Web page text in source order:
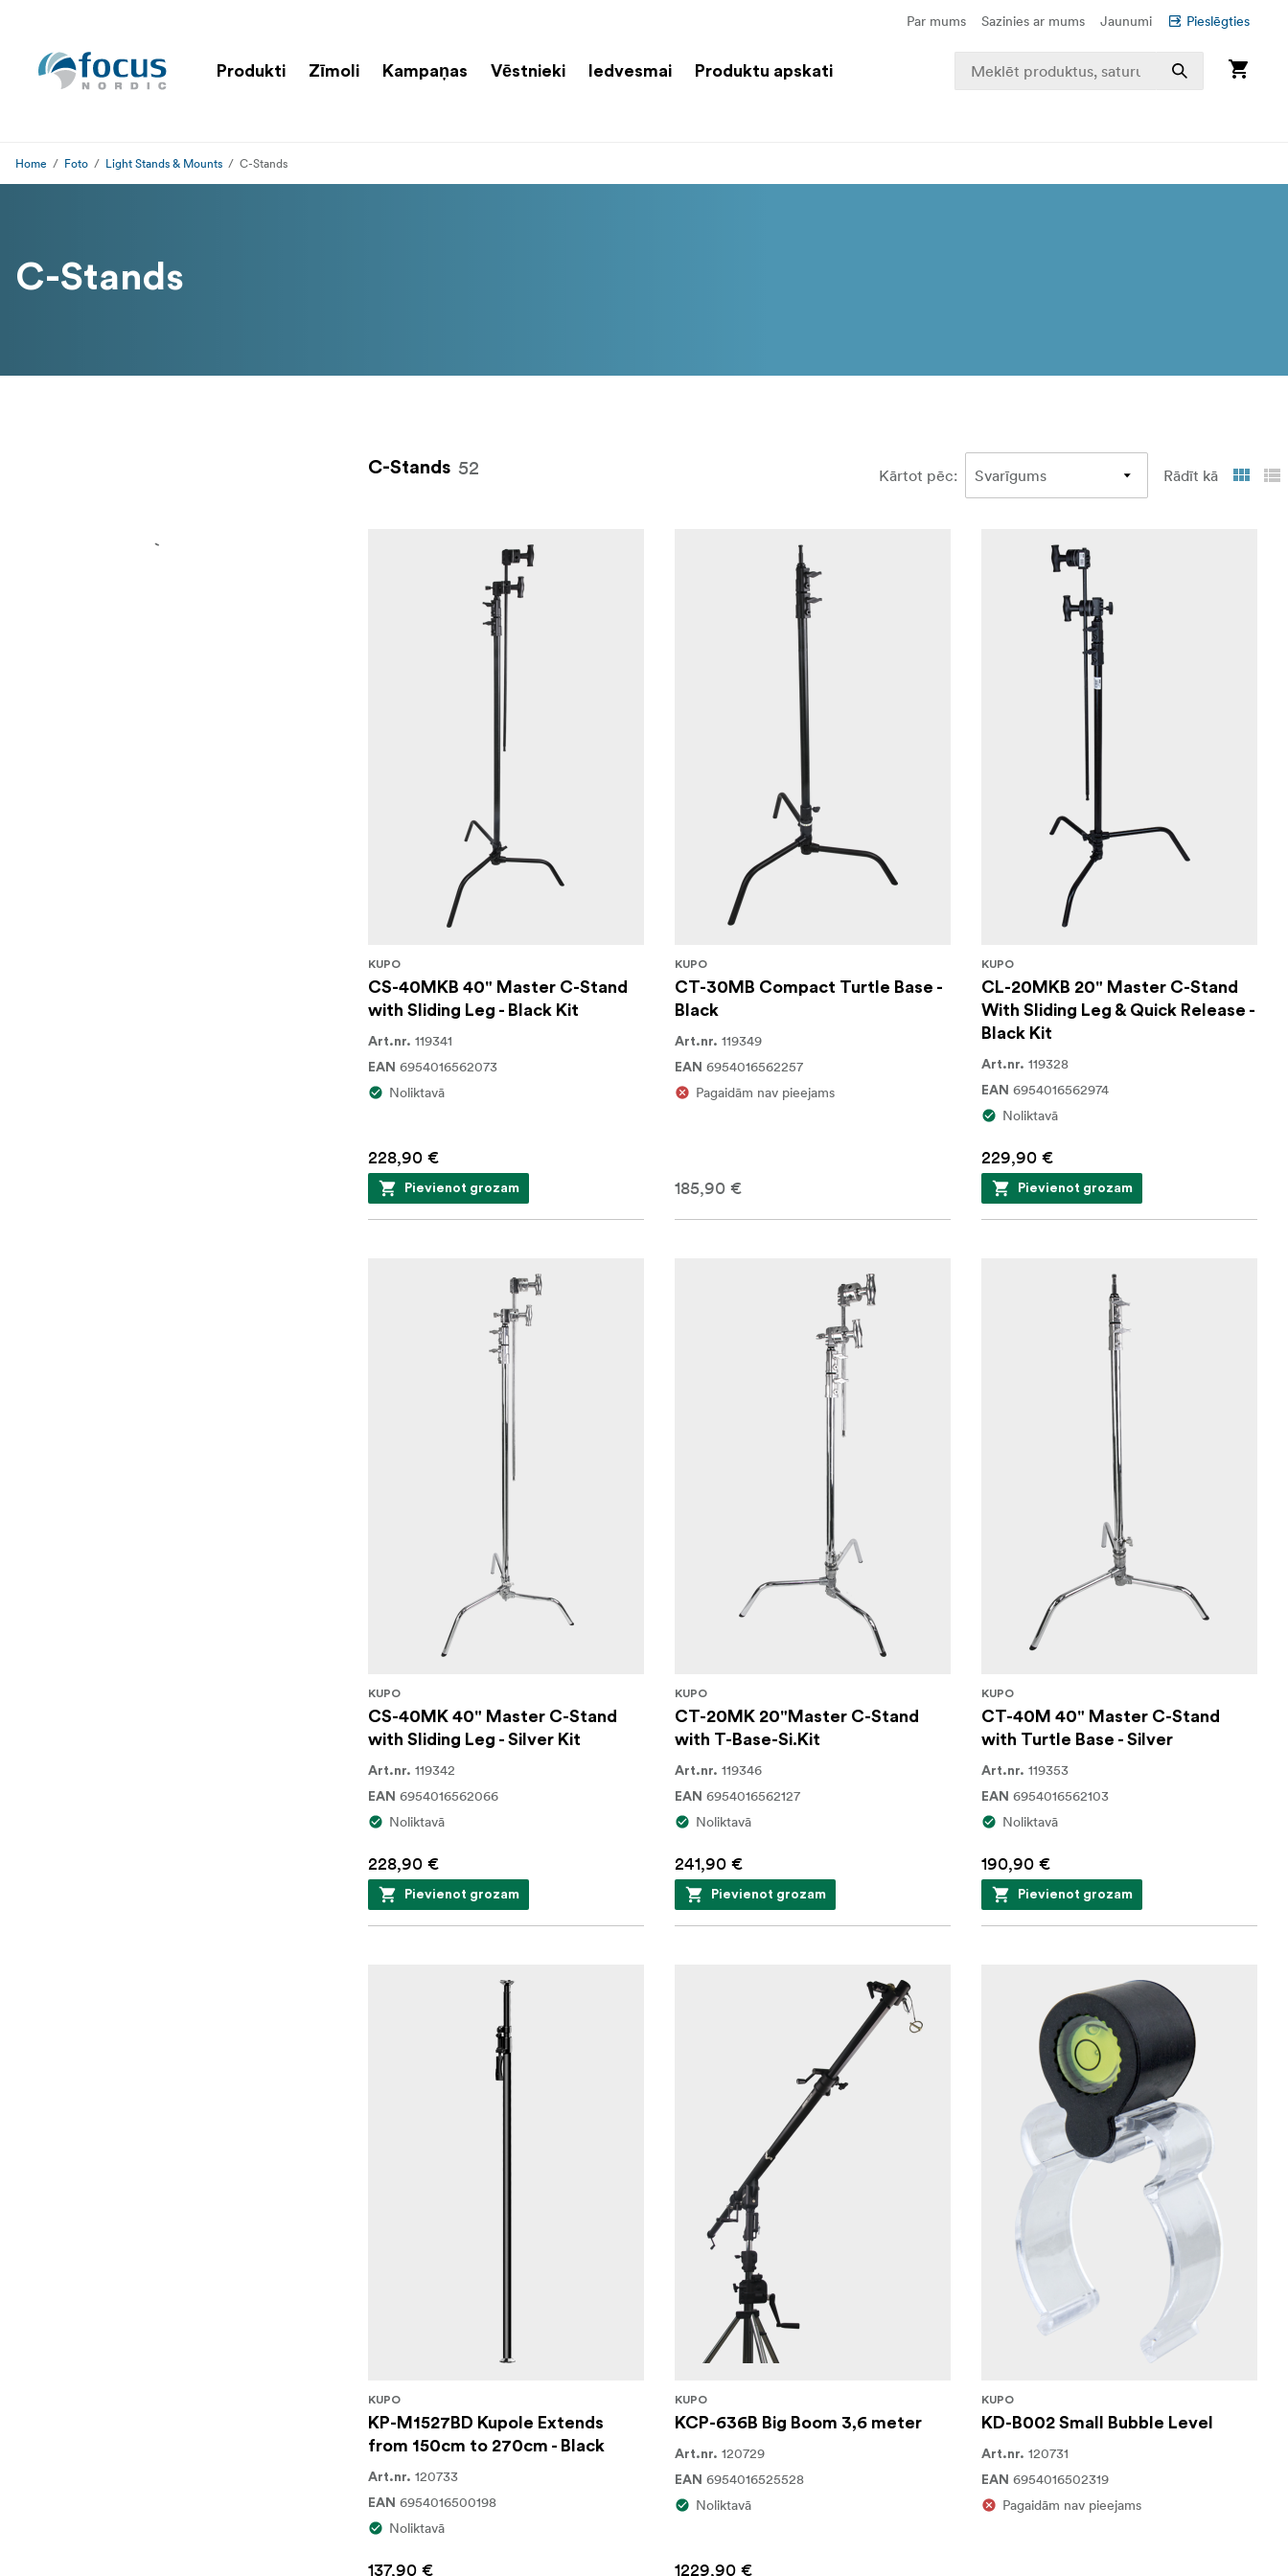
Par mums Sazinies ar mums Jaunumi Pieslēgties
Produkti Zīmoli Kampaņas Vēstnieki Iedvesmai Produktu apskati
Home Foto Light Stands & Mounts C-Stands
C-Stands
C-Stands 52 Kārtot pēc: Rādīt kā
KUPO
CS-40MKB 40" Master C-Stand
with Sliding Leg - Black Kit
Art.nr. 119341
EAN 6954016562073
Noliktavā
228,90 €
Pievienot grozam
KUPO
CT-30MB Compact Turtle Base -
Black
Art.nr. 119349
EAN 6954016562257
Pagaidām nav pieejams
185,90 €
KUPO
CL-20MKB 20" Master C-Stand
With Sliding Leg & Quick Release -
Black Kit
Art.nr. 119328
EAN 6954016562974
Noliktavā
229,90 €
Pievienot grozam
KUPO
CS-40MK 40" Master C-Stand
with Sliding Leg - Silver Kit
Art.nr. 119342
EAN 6954016562066
Noliktavā
228,90 €
Pievienot grozam
KUPO
CT-20MK 20"Master C-Stand
with T-Base-Si.Kit
Art.nr. 119346
EAN 6954016562127
Noliktavā
241,90 €
Pievienot grozam
KUPO
CT-40M 40" Master C-Stand
with Turtle Base - Silver
Art.nr. 119353
EAN 6954016562103
Noliktavā
190,90 €
Pievienot grozam
KUPO
KP-M1527BD Kupole Extends
from 150cm to 270cm - Black
Art.nr. 120733
EAN 6954016500198
Noliktavā
137,90 €
KUPO
KCP-636B Big Boom 3,6 meter
Art.nr. 120729
EAN 6954016525528
Noliktavā
1229,90 €
KUPO
KD-B002 Small Bubble Level
Art.nr. 120731
EAN 6954016502319
Pagaidām nav pieejams